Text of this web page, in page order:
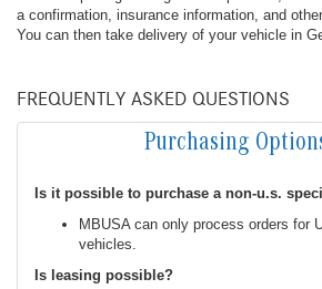
a confirmation, insurance information, and
You can then take delivery of your vehicle in
FREQUENTLY ASKED QUESTIONS
Purchasing
Is it possible to purchase a non-u.s.
MBUSA can only process orders for
vehicles.
Is leasing possible?